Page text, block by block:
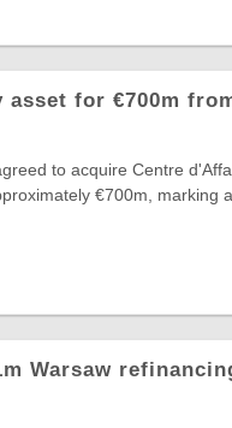
for €700m
to acquire Centre
€700m, marking
Warsaw